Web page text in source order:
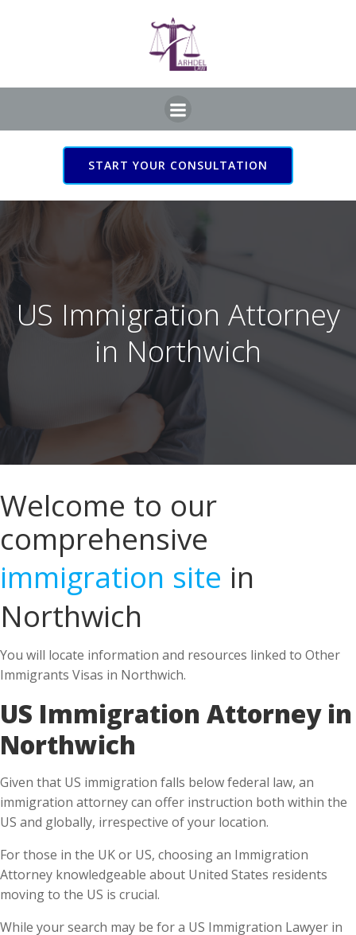
START YOUR CONSULTATION
US Immigration Attorney
in Northwich
Welcome to our
comprehensive
immigration site in
Northwich
You will locate information and resources linked to Other
Immigrants Visas in Northwich.
US Immigration Attorney in
Northwich
Given that US immigration falls below federal law, an
immigration attorney can offer instruction both within the
US and globally, irrespective of your location.
For those in the UK or US, choosing an Immigration
Attorney knowledgeable about United States residents
moving to the US is crucial.
While your search may be for a US Immigration Lawyer in